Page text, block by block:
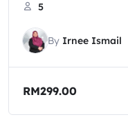
5
By Irnee Ismail
RM299.00